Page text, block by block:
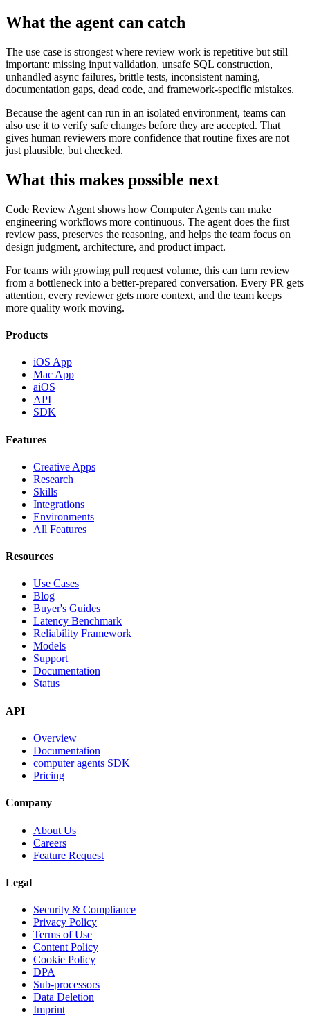
What the agent can catch
The use case is strongest where review work is repetitive but still
important: missing input validation, unsafe SQL construction,
unhandled async failures, brittle tests, inconsistent naming,
documentation gaps, dead code, and framework-specific mistakes.
Because the agent can run in an isolated environment, teams can
also use it to verify safe changes before they are accepted. That
gives human reviewers more confidence that routine fixes are not
just plausible, but checked.
What this makes possible next
Code Review Agent shows how Computer Agents can make
engineering workflows more continuous. The agent does the first
review pass, preserves the reasoning, and helps the team focus on
design judgment, architecture, and product impact.
For teams with growing pull request volume, this can turn review
from a bottleneck into a better-prepared conversation. Every PR gets
attention, every reviewer gets more context, and the team keeps
more quality work moving.
Products
iOS App
Mac App
aiOS
API
SDK
Features
Creative Apps
Research
Skills
Integrations
Environments
All Features
Resources
Use Cases
Blog
Buyer's Guides
Latency Benchmark
Reliability Framework
Models
Support
Documentation
Status
API
Overview
Documentation
computer agents SDK
Pricing
Company
About Us
Careers
Feature Request
Legal
Security & Compliance
Privacy Policy
Terms of Use
Content Policy
Cookie Policy
DPA
Sub-processors
Data Deletion
Imprint